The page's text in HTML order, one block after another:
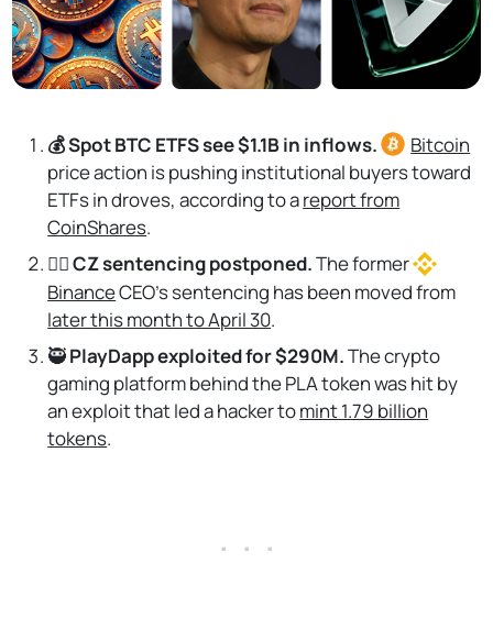
💰 Spot BTC ETFS see $1.1B in inflows.
Bitcoin
price action is pushing institutional buyers toward
ETFs in droves, according to areport from
CoinShares.
👩‍⚖️CZ sentencing postponed.The former
BinanceCEO’s sentencing has been moved from
later this month to April 30.
🥷PlayDapp exploited for $290M.The crypto
gaming platform behind the PLA token was hit by
an exploit that led a hacker tomint 1.79 billion
tokens.
. . .